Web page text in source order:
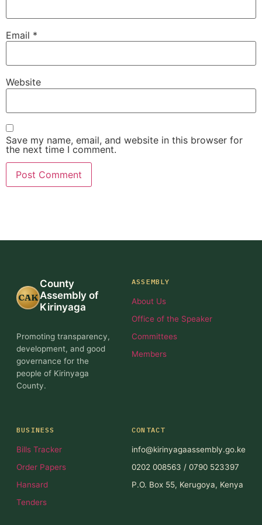
Email *
Website
Save my name, email, and website in this browser for
the next time I comment.
CAK
County
Assembly of
Kirinyaga
Promoting transparency,
development, and good
governance for the
people of Kirinyaga
County.
ASSEMBLY
About Us
Office of the Speaker
Committees
Members
BUSINESS
Bills Tracker
Order Papers
Hansard
Tenders
CONTACT
info@kirinyagaassembly.go.ke
0202 008563 / 0790 523397
P.O. Box 55, Kerugoya, Kenya